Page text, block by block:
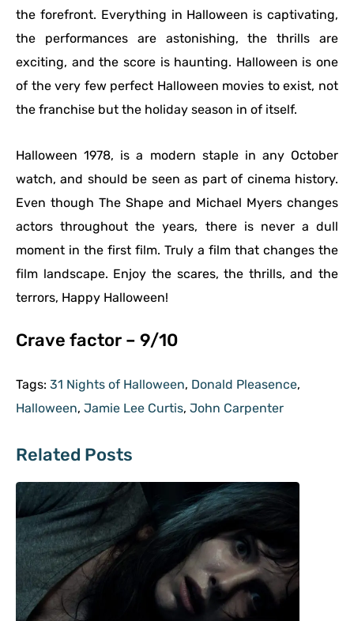
the forefront. Everything in Halloween is captivating,
the performances are astonishing, the thrills are
exciting, and the score is haunting. Halloween is one
of the very few perfect Halloween movies to exist, not
the franchise but the holiday season in of itself.
Halloween 1978, is a modern staple in any October
watch, and should be seen as part of cinema history.
Even though The Shape and Michael Myers changes
actors throughout the years, there is never a dull
moment in the first film. Truly a film that changes the
film landscape. Enjoy the scares, the thrills, and the
terrors, Happy Halloween!
Crave factor – 9/10
Tags: 31 Nights of Halloween, Donald Pleasence,
Halloween, Jamie Lee Curtis, John Carpenter
Related Posts